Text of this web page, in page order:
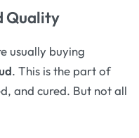
Quality
usually buying
. This is the part of
and cured. But not all